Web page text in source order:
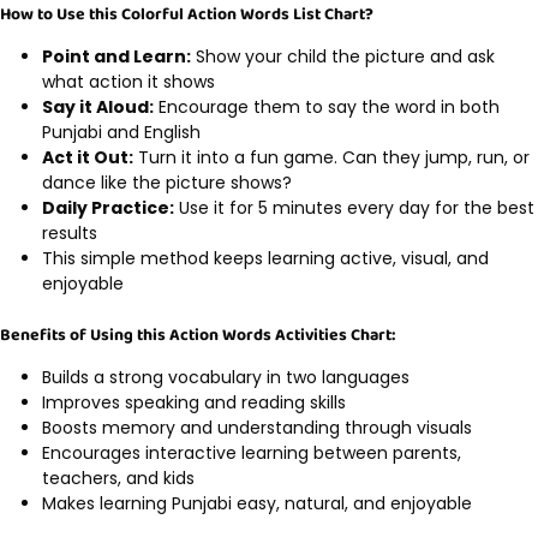
How to Use this Colorful Action Words List Chart?
Point and Learn: Show your child the picture and ask
what action it shows
Say it Aloud: Encourage them to say the word in both
Punjabi and English
Act it Out: Turn it into a fun game. Can they jump, run, or
dance like the picture shows?
Daily Practice: Use it for 5 minutes every day for the best
results
This simple method keeps learning active, visual, and
enjoyable
Benefits of Using this Action Words Activities Chart:
Builds a strong vocabulary in two languages
Improves speaking and reading skills
Boosts memory and understanding through visuals
Encourages interactive learning between parents,
teachers, and kids
Makes learning Punjabi easy, natural, and enjoyable